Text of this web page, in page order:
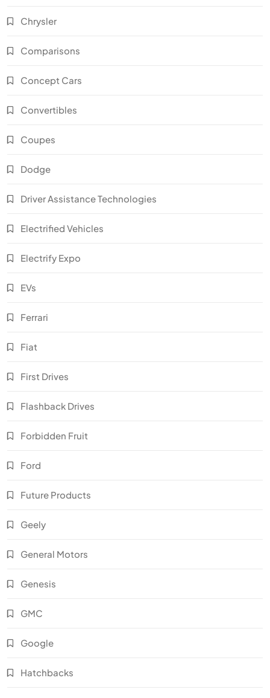
Chrysler
Comparisons
Concept Cars
Convertibles
Coupes
Dodge
Driver Assistance Technologies
Electrified Vehicles
Electrify Expo
EVs
Ferrari
Fiat
First Drives
Flashback Drives
Forbidden Fruit
Ford
Future Products
Geely
General Motors
Genesis
GMC
Google
Hatchbacks